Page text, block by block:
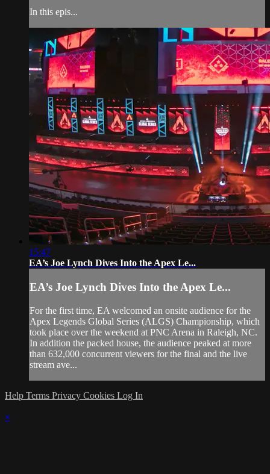
In this epis...
15:47
EA’s Joe Lynch Dives Into the Apex Le...
EA’s Joe Lynch Dives Into the Apex Le...
For the first time, EA welcomed an onsite audience for the
Apex Legends Global Series (ALGS) Championship, which
took place over the weekend at PNC Arena in Raleigh, NC.
In addition the packed house, the audience peaked at more
than 632,000 concurrent viewers for the final and the live
stream ave...
Help Terms Privacy Cookies Log In
×